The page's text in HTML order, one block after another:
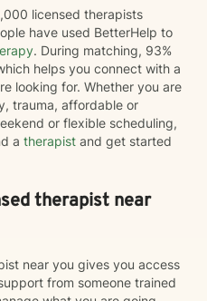
and goals rather than
currently
Desensitization
an evidence-based
process traumatic
impact of difficult
appropriate for your
can explore whether it
journey. Whether
grief, relationship
simply feeling stuck, my
to be a place where you
empowered. Together,
deepen your
create a life that feels
licensed therapists
have used BetterHelp to
. During matching, 93%
helps you connect with a
looking for. Whether you are
trauma, affordable or
or flexible scheduling,
a therapist and get started
therapist near
near you gives you access
from someone trained